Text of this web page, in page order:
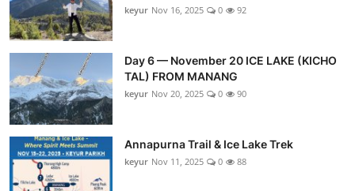
keyur Nov 16, 2025 0 92
Day 6 — November 20 ICE LAKE (KICHO
TAL) FROM MANANG
keyur Nov 20, 2025 0 90
Annapurna Trail & Ice Lake Trek
keyur Nov 11, 2025 0 88